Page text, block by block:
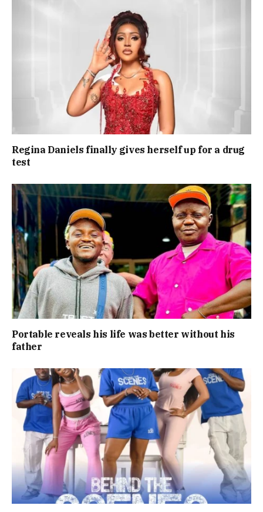
Regina Daniels finally gives herself up for a drug
test
Portable reveals his life was better without his
father